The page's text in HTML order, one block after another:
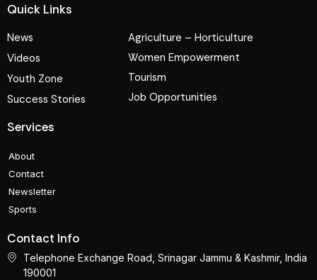
Quick Links
News
Videos
Youth Zone
Success Stories
Agriculture – Horticulture
Women Empowerment
Tourism
Job Opportunities
Services
About
Contact
Newsletter
Sports
Contact Info
Telephone Exchange Road, Srinagar Jammu & Kashmir, India
190001